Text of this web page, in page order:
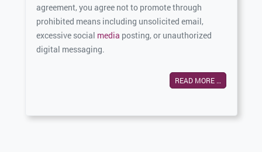
agreement, you agree not to promote through
prohibited means including unsolicited email,
excessive social media posting, or unauthorized
digital messaging.
READ MORE …